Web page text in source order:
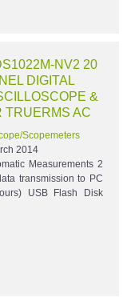
NV2 20
DIGITAL
&
TRUERMS AC
Scopemeters
2014
Measurements 2
transmission to PC
USB Flash Disk